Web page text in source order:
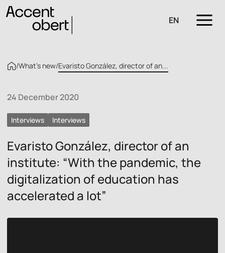
EN
/What’s new/Evaristo González, director of an...
24 December 2020
Interviews Interviews
Evaristo González, director of an
institute: “With the pandemic, the
digitalization of education has
accelerated a lot”